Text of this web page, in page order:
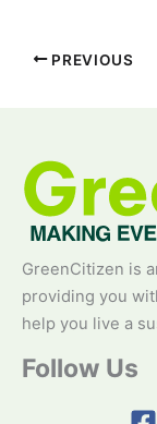
PREVIOUS
GreenCitizen is
providing you
help you live a
Follow Us